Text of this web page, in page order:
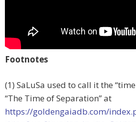
Footnotes
(1) SaLuSa used to call it the
“The Time of Separation” at
https://goldengaiadb.com/